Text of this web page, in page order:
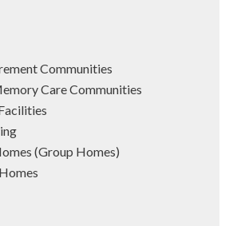
Communities
Care Communities
(Group Homes)